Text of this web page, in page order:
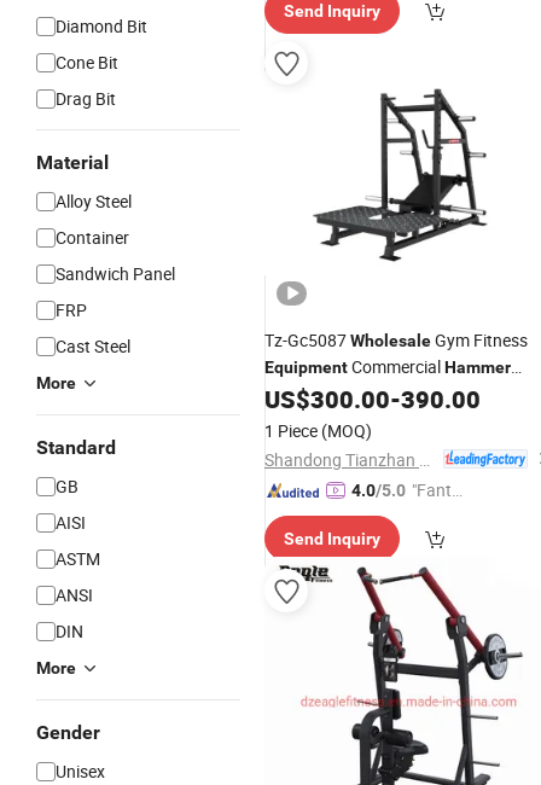
Diamond Bit
Cone Bit
Drag Bit
Material
Alloy Steel
Container
Sandwich Panel
FRP
Cast Steel
More
Standard
GB
AISI
ASTM
ANSI
DIN
More
Gender
Unisex
Send Inquiry
Tz-Gc5087WholesaleGym Fitness
EquipmentCommercialHammer
Strength Hip Belt Squat Machine
US$300.00-390.00
1 Piece (MOQ)
4.0/5.0 "Fantas
ce"
Send Inquiry